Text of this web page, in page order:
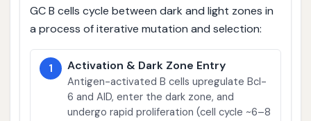
GC B cells cycle between dark and light zones in
a process of iterative mutation and selection:
1 Activation & Dark Zone Entry
Antigen-activated B cells upregulate Bcl-
6 and AID, enter the dark zone, and
undergo rapid proliferation (cell cycle ~6–8